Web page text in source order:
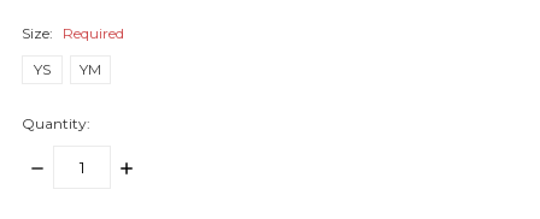
Size:
Required
YS
YM
Quantity:
DECREASE
INCREASE